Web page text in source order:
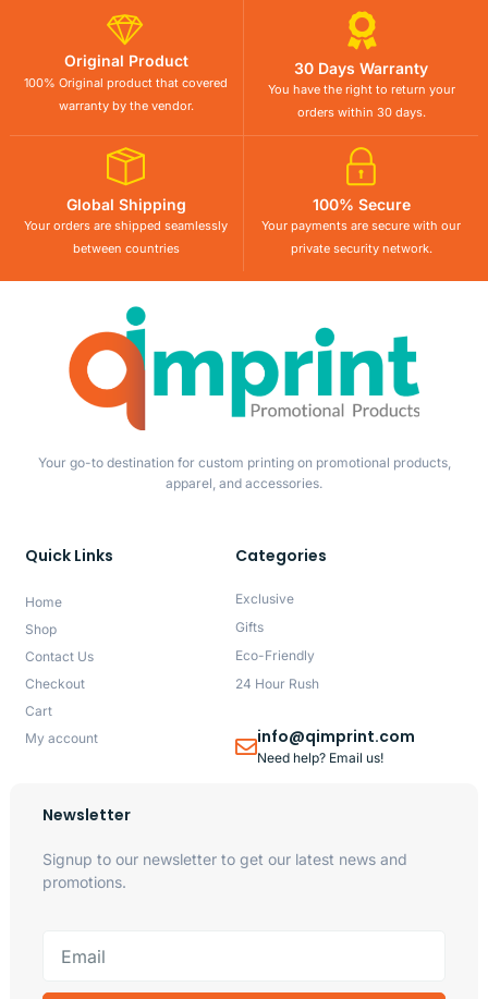
Original Product
100% Original product that covered
warranty by the vendor.
30 Days Warranty
You have the right to return your
orders within 30 days.
Global Shipping
Your orders are shipped seamlessly
between countries
100% Secure
Your payments are secure with our
private security network.
Your go-to destination for custom printing on promotional products,
apparel, and accessories.
Quick Links
Home
Shop
Contact Us
Checkout
Cart
My account
Categories
Exclusive
Gifts
Eco-Friendly
24 Hour Rush
info@qimprint.com
Need help? Email us!
Newsletter
Signup to our newsletter to get our latest news and
promotions.